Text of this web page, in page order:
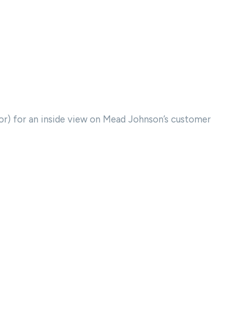
an inside view on Mead Johnson’s customer